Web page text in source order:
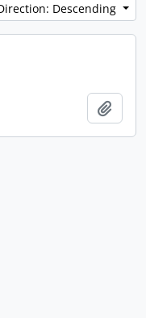
Descending